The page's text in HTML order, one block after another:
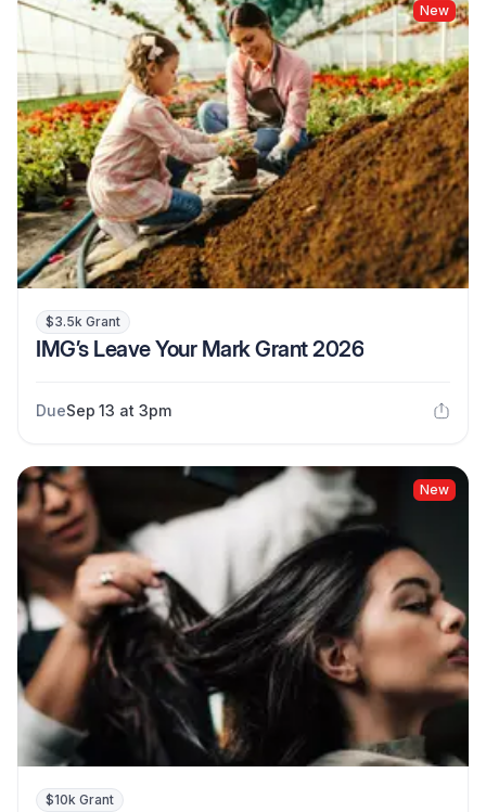
New
$3.5k Grant
IMG’s Leave Your Mark Grant 2026
DueSep 13 at 3pm
New
$10k Grant